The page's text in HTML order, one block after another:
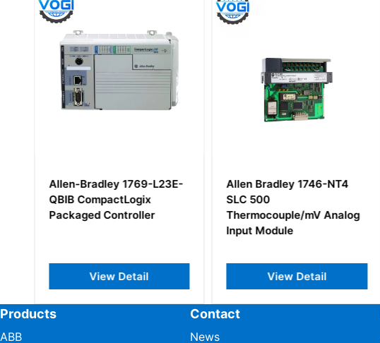
Allen-Bradley 1769-L23E-
QBIB CompactLogix
Packaged Controller
View Detail
Allen Bradley 1746-NT4
SLC 500
Thermocouple/mV Analog
Input Module
View Detail
Products
ABB
Contact
News